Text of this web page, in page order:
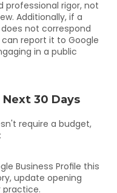
professional rigor, not
Additionally, if a
not correspond
report it to Google
in a public
30 Days
require a budget,
Business Profile this
update opening
practice.